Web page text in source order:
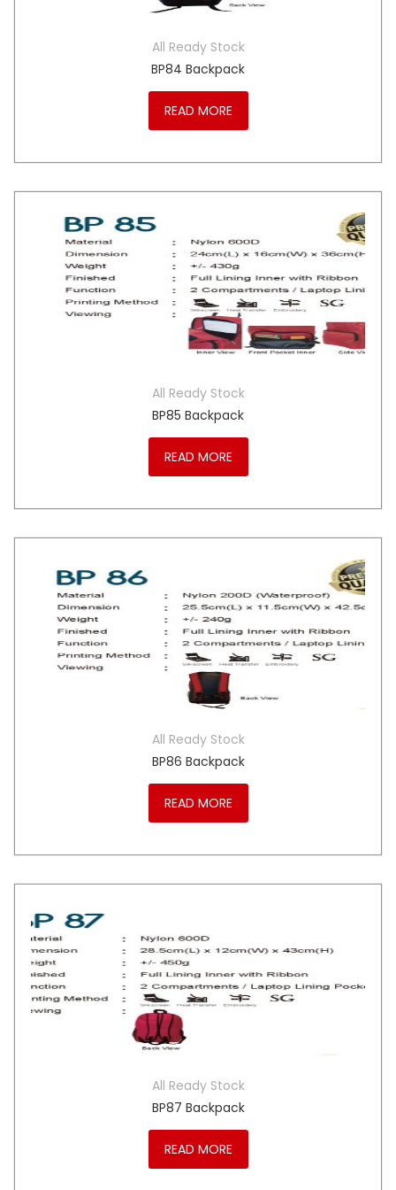
All Ready Stock
BP84 Backpack
READ MORE
All Ready Stock
BP85 Backpack
READ MORE
All Ready Stock
BP86 Backpack
READ MORE
All Ready Stock
BP87 Backpack
READ MORE